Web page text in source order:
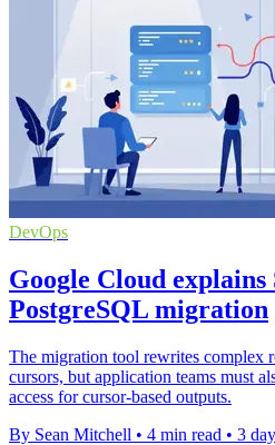
DevOps
Google Cloud
PostgreSQL migration
The migration tool rewrites complex
cursors, but application teams must
access for cursor-based outputs.
By Sean Mitchell • 4 min read • 3